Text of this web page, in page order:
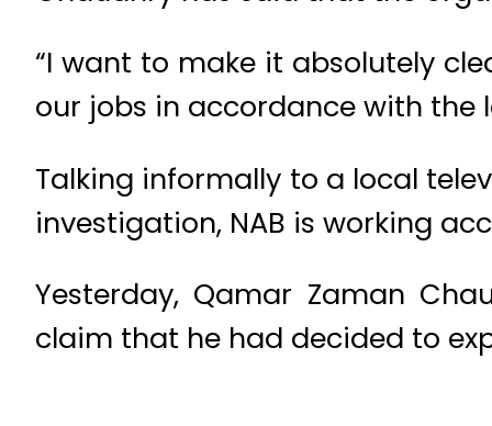
“I want to make it absolutely
our jobs in accordance with the
Talking informally to a local
investigation, NAB is working
Yesterday, Qamar Zaman
claim that he had decided to